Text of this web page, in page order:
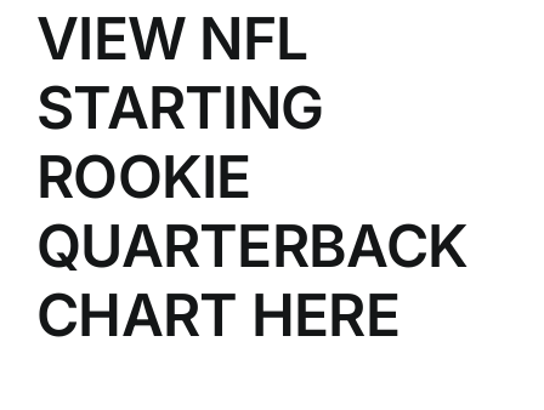
VIEW NFL
STARTING
ROOKIE
QUARTERBACK
CHART HERE